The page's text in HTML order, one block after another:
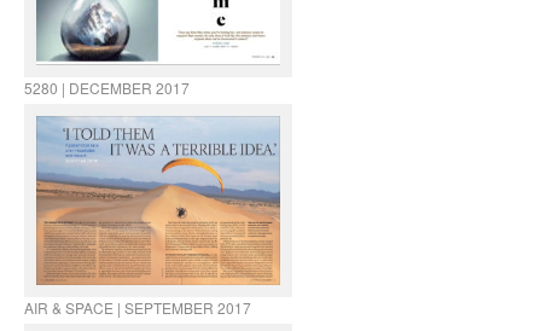
5280 | DECEMBER 2017
AIR & SPACE | SEPTEMBER 2017